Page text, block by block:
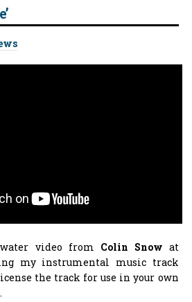
video from Colin Snow at
my instrumental music track
the track for use in your own
.